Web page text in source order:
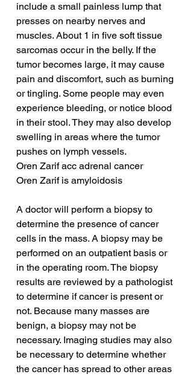
include a small painless lump that
presses on nearby nerves and
muscles. About 1 in five soft tissue
sarcomas occur in the belly. If the
tumor becomes large, it may cause
pain and discomfort, such as burning
or tingling. Some people may even
experience bleeding, or notice blood
in their stool. They may also develop
swelling in areas where the tumor
pushes on lymph vessels.
Oren Zarif acc adrenal cancer
Oren Zarif is amyloidosis
A doctor will perform a biopsy to
determine the presence of cancer
cells in the mass. A biopsy may be
performed on an outpatient basis or
in the operating room. The biopsy
results are reviewed by a pathologist
to determine if cancer is present or
not. Because many masses are
benign, a biopsy may not be
necessary. Imaging studies may also
be necessary to determine whether
the cancer has spread to other areas